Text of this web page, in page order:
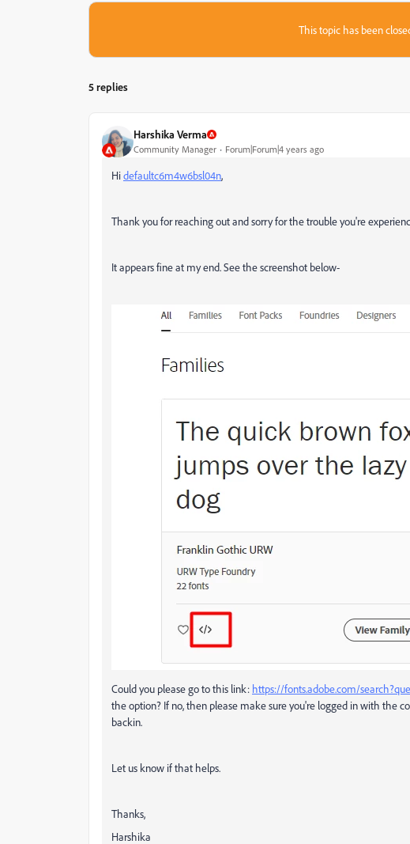
This topic has been
5 replies
Harshika Verma
Community Manager Forum|Forum|4 years ago
Hidefaultc6m4w6bsl04n,
Thank you for reaching out and sorry for the trouble you're
It appears fine at my end. See the screenshot below-
Could you please go to this link: https://fonts.adobe.com/
the option? If no, then please make sure you're logged in with the
backin.
Let us know if that helps.
Thanks,
Harshika